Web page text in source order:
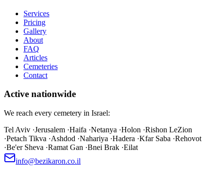
Services
Pricing
Gallery
About
FAQ
Articles
Cemeteries
Contact
Active nationwide
We reach every cemetery in Israel:
Tel Aviv ·Jerusalem ·Haifa ·Netanya ·Holon ·Rishon LeZion
·Petach Tikva ·Ashdod ·Nahariya ·Hadera ·Kfar Saba ·Rehovot
·Be'er Sheva ·Ramat Gan ·Bnei Brak ·Eilat
info@bezikaron.co.il